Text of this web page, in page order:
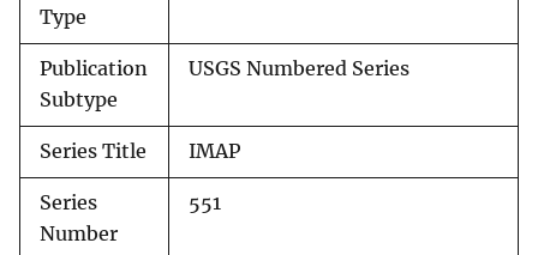
Type
Publication
Subtype
USGS Numbered Series
Series Title IMAP
Series
Number
551